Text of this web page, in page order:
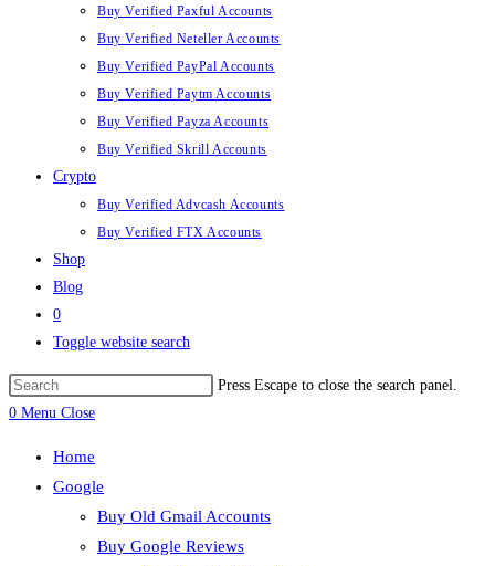
Buy Verified Paxful Accounts
Buy Verified Neteller Accounts
Buy Verified PayPal Accounts
Buy Verified Paytm Accounts
Buy Verified Payza Accounts
Buy Verified Skrill Accounts
Crypto
Buy Verified Advcash Accounts
Buy Verified FTX Accounts
Shop
Blog
0
Toggle website search
Press Escape to close the search panel.
0 Menu Close
Home
Google
Buy Old Gmail Accounts
Buy Google Reviews